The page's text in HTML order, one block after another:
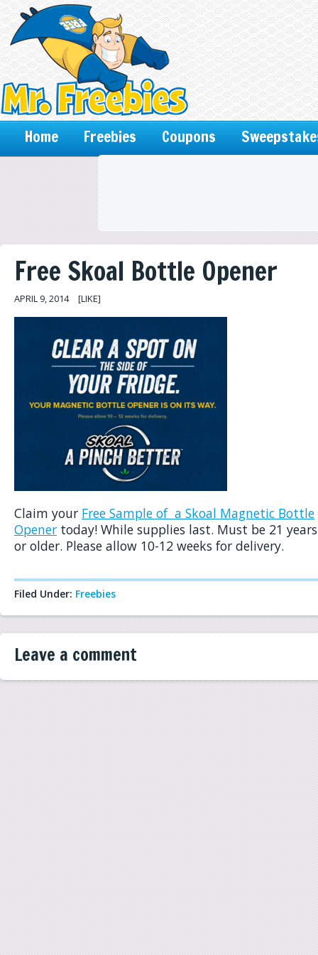
Home Freebies Coupons
Free Skoal Bottle Opener
APRIL 9, 2014 [LIKE]
Claim your Free Sample of a Skoal Magnetic Bottle
Opener today! While supplies last. Must be 21 years
or older. Please allow 10-12 weeks for delivery.
Filed Under: Freebies
Leave a comment